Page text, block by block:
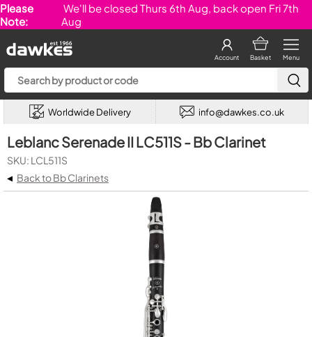
Please
Note:
We'll be closed Thurs 6th Aug, back open Fri 7th
Aug
Menu
Basket
Account
Worldwide Delivery info@dawkes.co.uk
Leblanc Serenade II LC511S - Bb Clarinet
SKU: LCL511S
◂ Back to Bb Clarinets